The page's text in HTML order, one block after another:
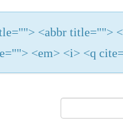
<abbr title="">
<em> <i> <q